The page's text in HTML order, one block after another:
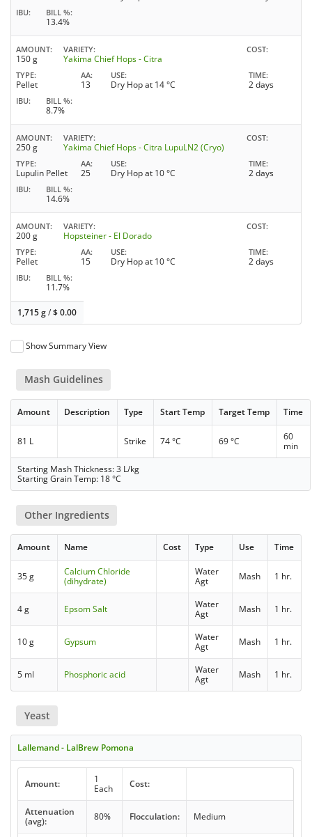
IBU BILL %
13.4%
AMOUNT
150 g
VARIETY
Yakima Chief Hops - Citra
COST
TYPE
Pellet
AA
13
USE
Dry Hop at 14 °C
TIME
2 days
IBU BILL %
8.7%
AMOUNT
250 g
VARIETY
Yakima Chief Hops - Citra LupuLN2 (Cryo)
COST
TYPE
Lupulin Pellet
AA
25
USE
Dry Hop at 10 °C
TIME
2 days
IBU BILL %
14.6%
AMOUNT
200 g
VARIETY
Hopsteiner - El Dorado
COST
TYPE
Pellet
AA
15
USE
Dry Hop at 10 °C
TIME
2 days
IBU BILL %
11.7%
1,715 g/$0.00
Show Summary View
Mash Guidelines
Amount Description Type Start Temp Target Temp Time
81 L Strike 74 °C 69 °C
60
min
Starting Mash Thickness: 3 L/kg
Starting Grain Temp: 18 °C
Other Ingredients
Amount Name Cost Type Use Time
35 g
Calcium Chloride
(dihydrate)
Water
Agt
Mash 1 hr.
4 g Epsom Salt
Water
Agt
Mash 1 hr.
10 g Gypsum
Water
Agt
Mash 1 hr.
5 ml Phosphoric acid
Water
Agt
Mash 1 hr.
Yeast
Lallemand - LalBrew Pomona
Amount:
1
Each
Cost:
Attenuation
(avg):
80% Flocculation: Medium